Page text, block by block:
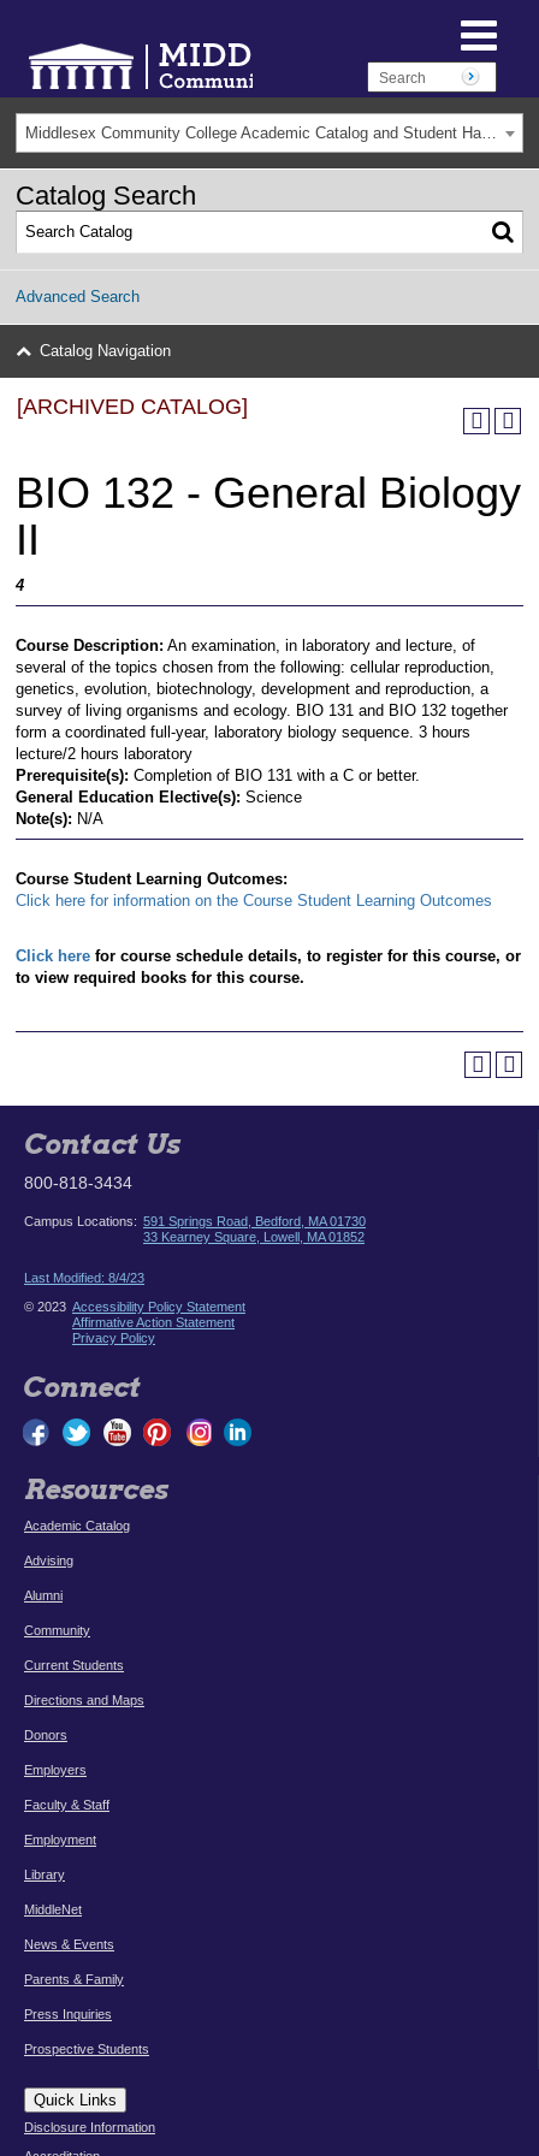
Middlesex Community College Academic Catalog and Student Handbook 2025-2026(Archived) [ARCHIVED CATALOG]
Catalog Search
Advanced Search
Catalog Navigation
[ARCHIVED CATALOG]
BIO 132 - General Biology
II
4
Course Description: An examination, in laboratory and lecture, of
several of the topics chosen from the following: cellular reproduction,
genetics, evolution, biotechnology, development and reproduction, a
survey of living organisms and ecology. BIO 131 and BIO 132 together
form a coordinated full-year, laboratory biology sequence. 3 hours
lecture/2 hours laboratory
Prerequisite(s): Completion of BIO 131 with a C or better.
General Education Elective(s): Science
Note(s): N/A
Course Student Learning Outcomes:
Click here for information on the Course Student Learning Outcomes
Click here for course schedule details, to register for this course, or
to view required books for this course.
Contact Us
800-818-3434
Campus Locations: 591 Springs Road, Bedford, MA 01730
33 Kearney Square, Lowell, MA 01852
Last Modified: 8/4/23
© 2023 Accessibility Policy Statement
Affirmative Action Statement
Privacy Policy
Connect
Resources
Academic Catalog
Advising
Alumni
Community
Current Students
Directions and Maps
Donors
Employers
Faculty & Staff
Employment
Library
MiddleNet
News & Events
Parents & Family
Press Inquiries
Prospective Students
Quick Links
Disclosure Information